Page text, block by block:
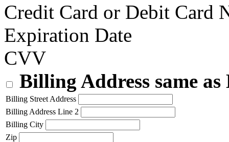
Credit Card or Debit Card
Expiration Date
CVV
Billing Address same
Billing Street Address
Billing Address Line 2
Billing City
Zip